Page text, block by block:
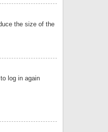
the size of the
log in again